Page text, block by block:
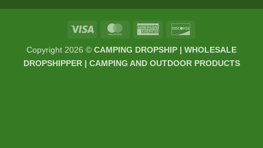
Visa MasterCardAmerican
Copyright 2026 © CAMPING DROPSHIP | WHOLESALE
DROPSHIPPER | CAMPING AND OUTDOOR PRODUCTS